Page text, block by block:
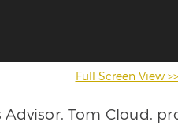
Full Screen View >>
Advisor, Tom Cloud,